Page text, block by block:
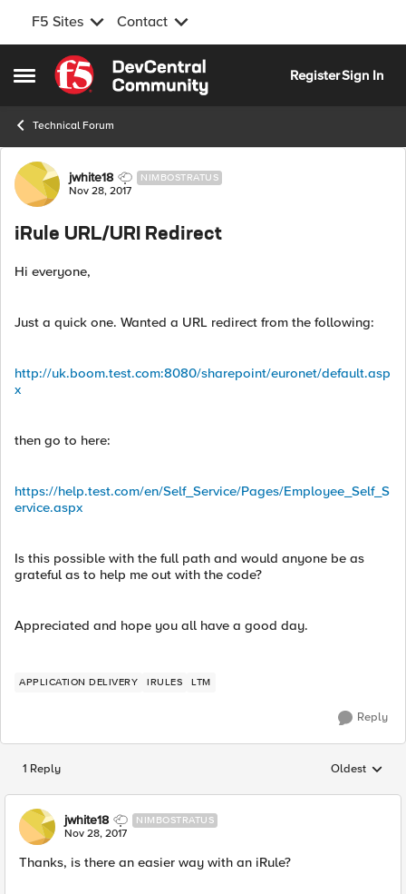
F5 Sites Contact
Open Side Menu
Skip to content
RegisterSign In
Technical Forum
Forum Discussion
jwhite18 NIMBOSTRATUS
Nov 28, 2017
iRule URL/URI Redirect
Hi everyone,
Just a quick one. Wanted a URL redirect from the following:
http://uk.boom.test.com:8080/sharepoint/euronet/default.asp
x
then go to here:
https://help.test.com/en/Self_Service/Pages/Employee_Self_S
ervice.aspx
Is this possible with the full path and would anyone be as
grateful as to help me out with the code?
Appreciated and hope you all have a good day.
APPLICATION DELIVERY IRULES LTM
Reply
1 Reply Replies
Oldest
jwhite18 NIMBOSTRATUS
Nov 28, 2017
Thanks, is there an easier way with an iRule?